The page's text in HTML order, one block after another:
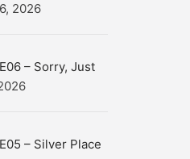
2026
– Sorry, Just
– Silver Place